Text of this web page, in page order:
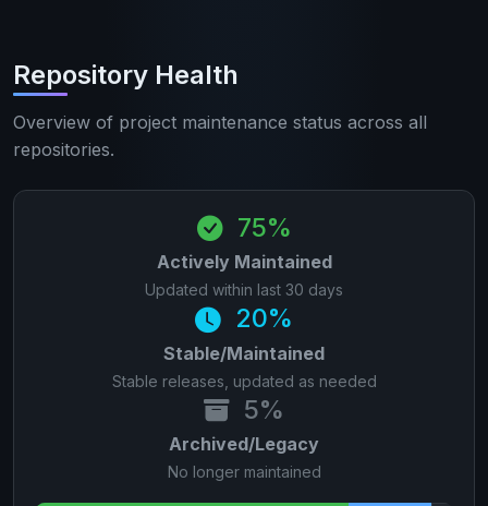
Repository Health
Overview of project maintenance status across all
repositories.
75%
Actively Maintained
Updated within last 30 days
20%
Stable/Maintained
Stable releases, updated as needed
5%
Archived/Legacy
No longer maintained